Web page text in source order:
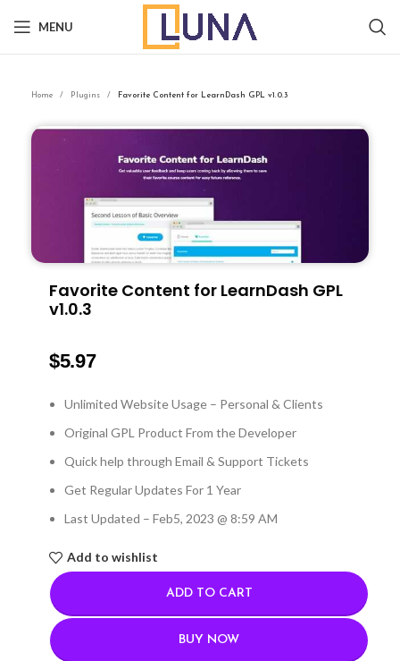
MENU
Home Plugins Favorite Content for LearnDash GPL v1.0.3
Favorite Content for LearnDash GPL
v1.0.3
$5.97
Unlimited Website Usage – Personal & Clients
Original GPL Product From the Developer
Quick help through Email & Support Tickets
Get Regular Updates For 1 Year
Last Updated – Feb5, 2023 @ 8:59 AM
Add to wishlist
ADD TO CART
BUY NOW